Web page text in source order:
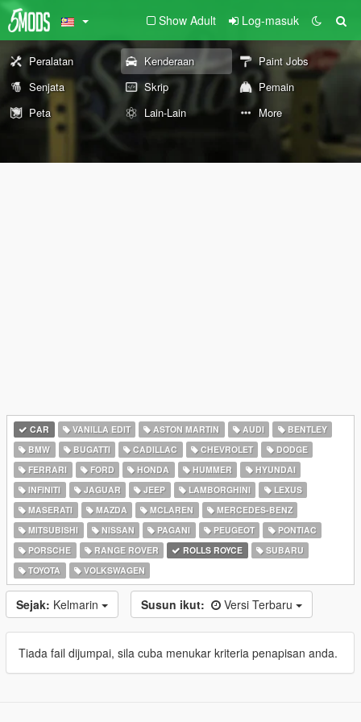
Show Adult Log-masuk
Peralatan Kenderaan
Paint Jobs
Senjata
Skrip
Pemain
Peta
Lain-Lain More
CAR VANILLA EDIT ASTON MARTIN AUDI
BENTLEY
BMW
BUGATTI CADILLAC CHEVROLET
DODGE
FERRARI
FORD HONDA HUMMER
HYUNDAI
INFINITI
JAGUAR JEEP LAMBORGHINI
LEXUS
MASERATI
MAZDA MCLAREN
MERCEDES-BENZ
MITSUBISHI
NISSAN PAGANI PEUGEOT
PONTIAC
PORSCHE
RANGE ROVER ROLLS ROYCE
SUBARU
TOYOTA
VOLKSWAGEN
Sejak: Kelmarin Susun ikut: Versi Terbaru
Tiada fail dijumpai, sila cuba menukar kriteria penapisan anda.